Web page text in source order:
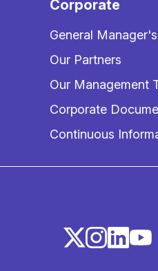
Corporate
General
Our Partners
Our Management
Corporate
Continuous